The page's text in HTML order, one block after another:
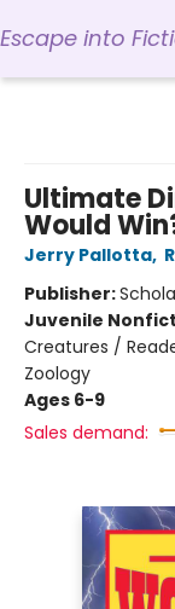
Escape into
Ultimate
Would
Jerry Pallotta,
Publisher:
Juvenile
Creatures /
Zoology
Ages 6-9
Sales demand: